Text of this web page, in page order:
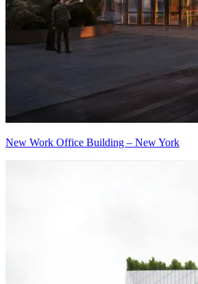
New Work Office Building – New York